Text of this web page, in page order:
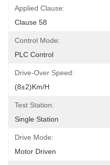
Applied Clause:
Clause 58
Control Mode:
PLC Control
Drive-Over Speed:
(8±2)km/h
Test Station:
Single Station
Drive Mode:
Motor Driven